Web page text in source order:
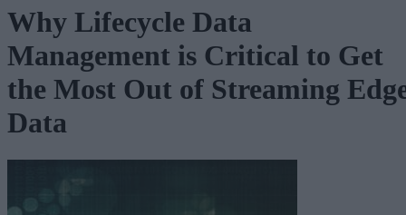
Why Lifecycle Data
Management is Critical to Get
the Most Out of Streaming
Data